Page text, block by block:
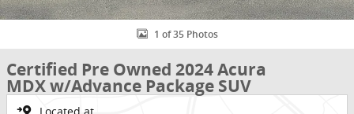
1 of 35 Photos
Certified Pre Owned 2024 Acura
MDX w/Advance Package SUV